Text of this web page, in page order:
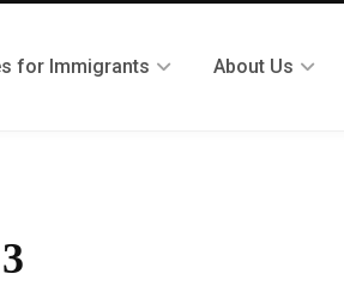
for Immigrants About Us